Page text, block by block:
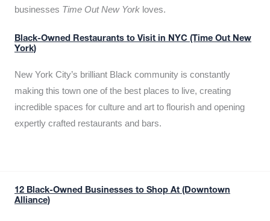
businesses Time Out New York loves.
Black-Owned Restaurants to Visit in NYC (Time Out New
York)
New York City’s brilliant Black community is constantly
making this town one of the best places to live, creating
incredible spaces for culture and art to flourish and opening
expertly crafted restaurants and bars.
12 Black-Owned Businesses to Shop At (Downtown
Alliance)